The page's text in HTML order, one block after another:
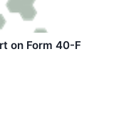
on Form 40-F